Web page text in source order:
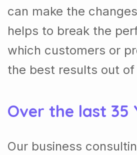
can make the
helps to break the
which customers or
the best results out of
Over the last 35
Our business